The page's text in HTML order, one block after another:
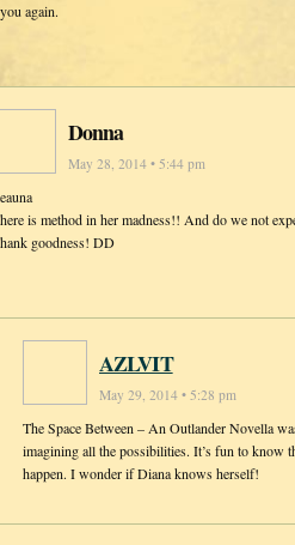
again.
Donna
May 28, 2014 • 5:44 pm
is method in her madness!! And do we not
goodness! DD
AZLVIT
May 29, 2014 • 5:28 pm
The Space Between – An Outlander Novella
imagining all the possibilities. It’s fun to know
happen. I wonder if Diana knows herself!